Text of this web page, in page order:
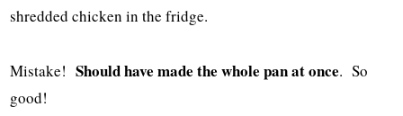
shredded chicken in the fridge.
Mistake!Should have made the whole pan at once. So
good!